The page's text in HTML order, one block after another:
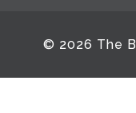
© 2026 The